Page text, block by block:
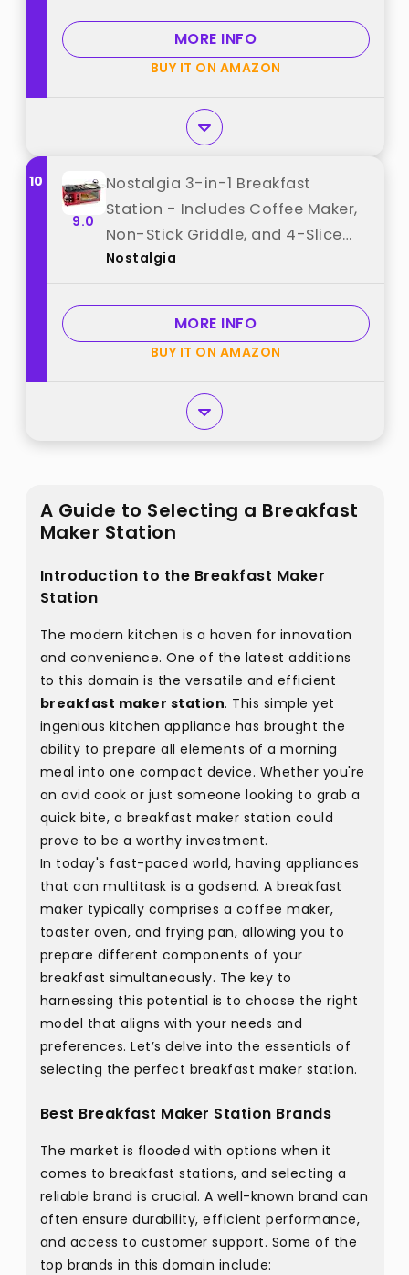
Aqua best from "Nostalgia"
MORE INFO
BUY IT ON AMAZON
10
9.0
Nostalgia 3-in-1 Breakfast
Station - Includes Coffee Maker,
Non-Stick Griddle, and 4-Slice
Toaster Oven - Versatile
best from "Nostalgia"
Nostalgia
MORE INFO
BUY IT ON AMAZON
A Guide to Selecting a Breakfast
Maker Station
Introduction to the Breakfast Maker
Station
The modern kitchen is a haven for innovation
and convenience. One of the latest additions
to this domain is the versatile and efficient
breakfast maker station. This simple yet
ingenious kitchen appliance has brought the
ability to prepare all elements of a morning
meal into one compact device. Whether you're
an avid cook or just someone looking to grab a
quick bite, a breakfast maker station could
prove to be a worthy investment.
In today's fast-paced world, having appliances
that can multitask is a godsend. A breakfast
maker typically comprises a coffee maker,
toaster oven, and frying pan, allowing you to
prepare different components of your
breakfast simultaneously. The key to
harnessing this potential is to choose the right
model that aligns with your needs and
preferences. Let’s delve into the essentials of
selecting the perfect breakfast maker station.
Best Breakfast Maker Station Brands
The market is flooded with options when it
comes to breakfast stations, and selecting a
reliable brand is crucial. A well-known brand can
often ensure durability, efficient performance,
and access to customer support. Some of the
top brands in this domain include: